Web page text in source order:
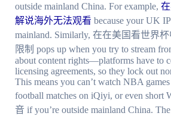
outside mainland China. For example,
解说海外无法观看 because your UK
mainland. Similarly, 在在美国看世界
限制 pops up when you try to stream
about content rights—platforms have to
licensing agreements, so they lock out
This means you can’t watch NBA
football matches on iQiyi, or even short
音 if you’re outside mainland China.